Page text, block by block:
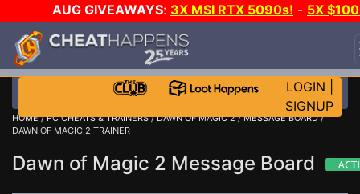
AUG GIVEAWAYS: 3X MSI RTX 5090s! - 5X
STEAM WALLET!
EVEN MORE CH?JOIN THE CLUB!
LOGIN
SIGNUP
HOME/PC CHEATS & TRAINERS/DAWN OF MAGIC 2/MESSAGE BOARD/
DAWN OF MAGIC 2 TRAINER
Dawn of Magic 2 Message Board